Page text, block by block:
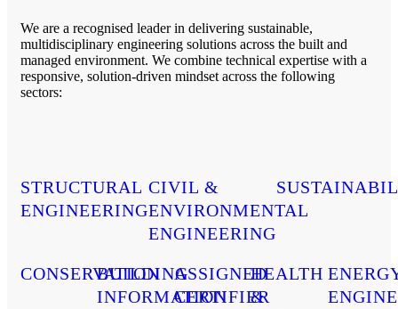
We are a recognised leader in delivering sustainable,
multidisciplinary engineering solutions across the built and
managed environment. We combine technical expertise with a
responsive, solution-driven mindset across the following
sectors:
STRUCTURAL
ENGINEERING
CIVIL &
ENVIRONMENTAL
ENGINEERING
CONSERVATION
BUILDING
INFORMATION
ASSIGNED
CERTIFIER
HEALTH
&